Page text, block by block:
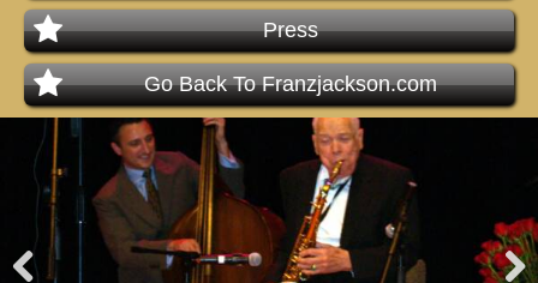
Press
Go Back To Franzjackson.com